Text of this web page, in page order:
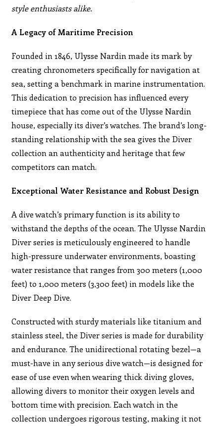
style enthusiasts alike.
A Legacy of Maritime Precision
Founded in 1846, Ulysse Nardin made its mark by
creating chronometers specifically for navigation at
sea, setting a benchmark in marine instrumentation.
This dedication to precision has influenced every
timepiece that has come out of the Ulysse Nardin
house, especially its diver’s watches. The brand’s long-
standing relationship with the sea gives the Diver
collection an authenticity and heritage that few
competitors can match.
Exceptional Water Resistance and Robust Design
A dive watch’s primary function is its ability to
withstand the depths of the ocean. The Ulysse Nardin
Diver series is meticulously engineered to handle
high-pressure underwater environments, boasting
water resistance that ranges from 300 meters (1,000
feet) to 1,000 meters (3,300 feet) in models like the
Diver Deep Dive.
Constructed with sturdy materials like titanium and
stainless steel, the Diver series is made for durability
and endurance. The unidirectional rotating bezel—a
must-have in any serious dive watch—is designed for
ease of use even when wearing thick diving gloves,
allowing divers to monitor their oxygen levels and
bottom time with precision. Each watch in the
collection undergoes rigorous testing, making it not